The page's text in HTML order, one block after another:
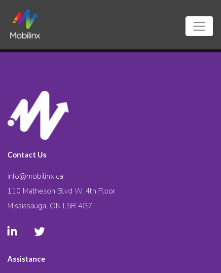
Contact Us
info@mobilinx.ca
110 Matheson Blvd W. 4th Floor
Mississauga, ON L5R 4G7
Assistance